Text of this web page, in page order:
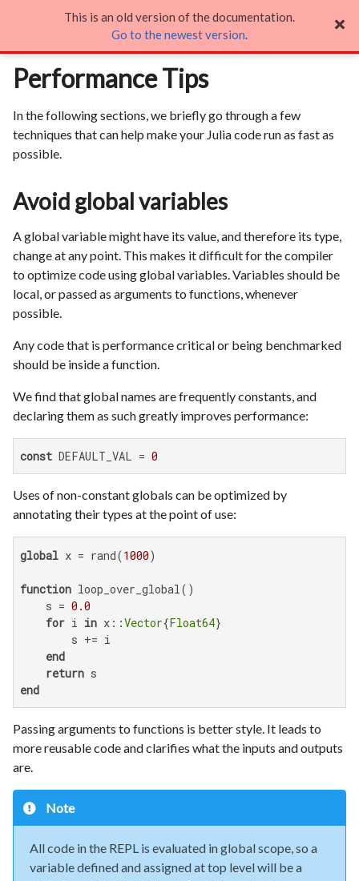
Performance Tips 
Performance Tips
In the following sections, we briefly go through a few
techniques that can help make your Julia code run as fast as
possible.
Avoid global variables
A global variable might have its value, and therefore its type,
change at any point. This makes it difficult for the compiler
to optimize code using global variables. Variables should be
local, or passed as arguments to functions, whenever
possible.
Any code that is performance critical or being benchmarked
should be inside a function.
We find that global names are frequently constants, and
declaring them as such greatly improves performance:
const DEFAULT_VAL = 0
Uses of non-constant globals can be optimized by
annotating their types at the point of use:
global x = rand(1000)
function loop_over_global()
    s =
0.0
for i in x::Vector{Float64}
        s += i
end
return
end
Passing arguments to functions is better style. It leads to
more reusable code and clarifies what the inputs and outputs
are.
Note
All code in the REPL is evaluated in global scope, so a
variable defined and assigned at top level will be a
This is an old version of the documentation.
Go to the newest version.